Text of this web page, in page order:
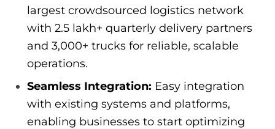
largest crowdsourced logistics network
with 2.5 lakh+ quarterly delivery partners
and 3,000+ trucks for reliable, scalable
operations.
Seamless Integration: Easy integration
with existing systems and platforms,
enabling businesses to start optimizing